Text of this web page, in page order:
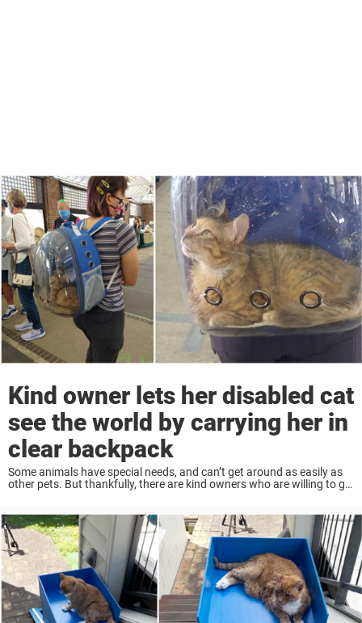
Kind owner lets her disabled cat
see the world by carrying her in
clear backpack
Some animals have special needs, and can’t get around as easily as
other pets. But thankfully, there are kind owners who are willing to go